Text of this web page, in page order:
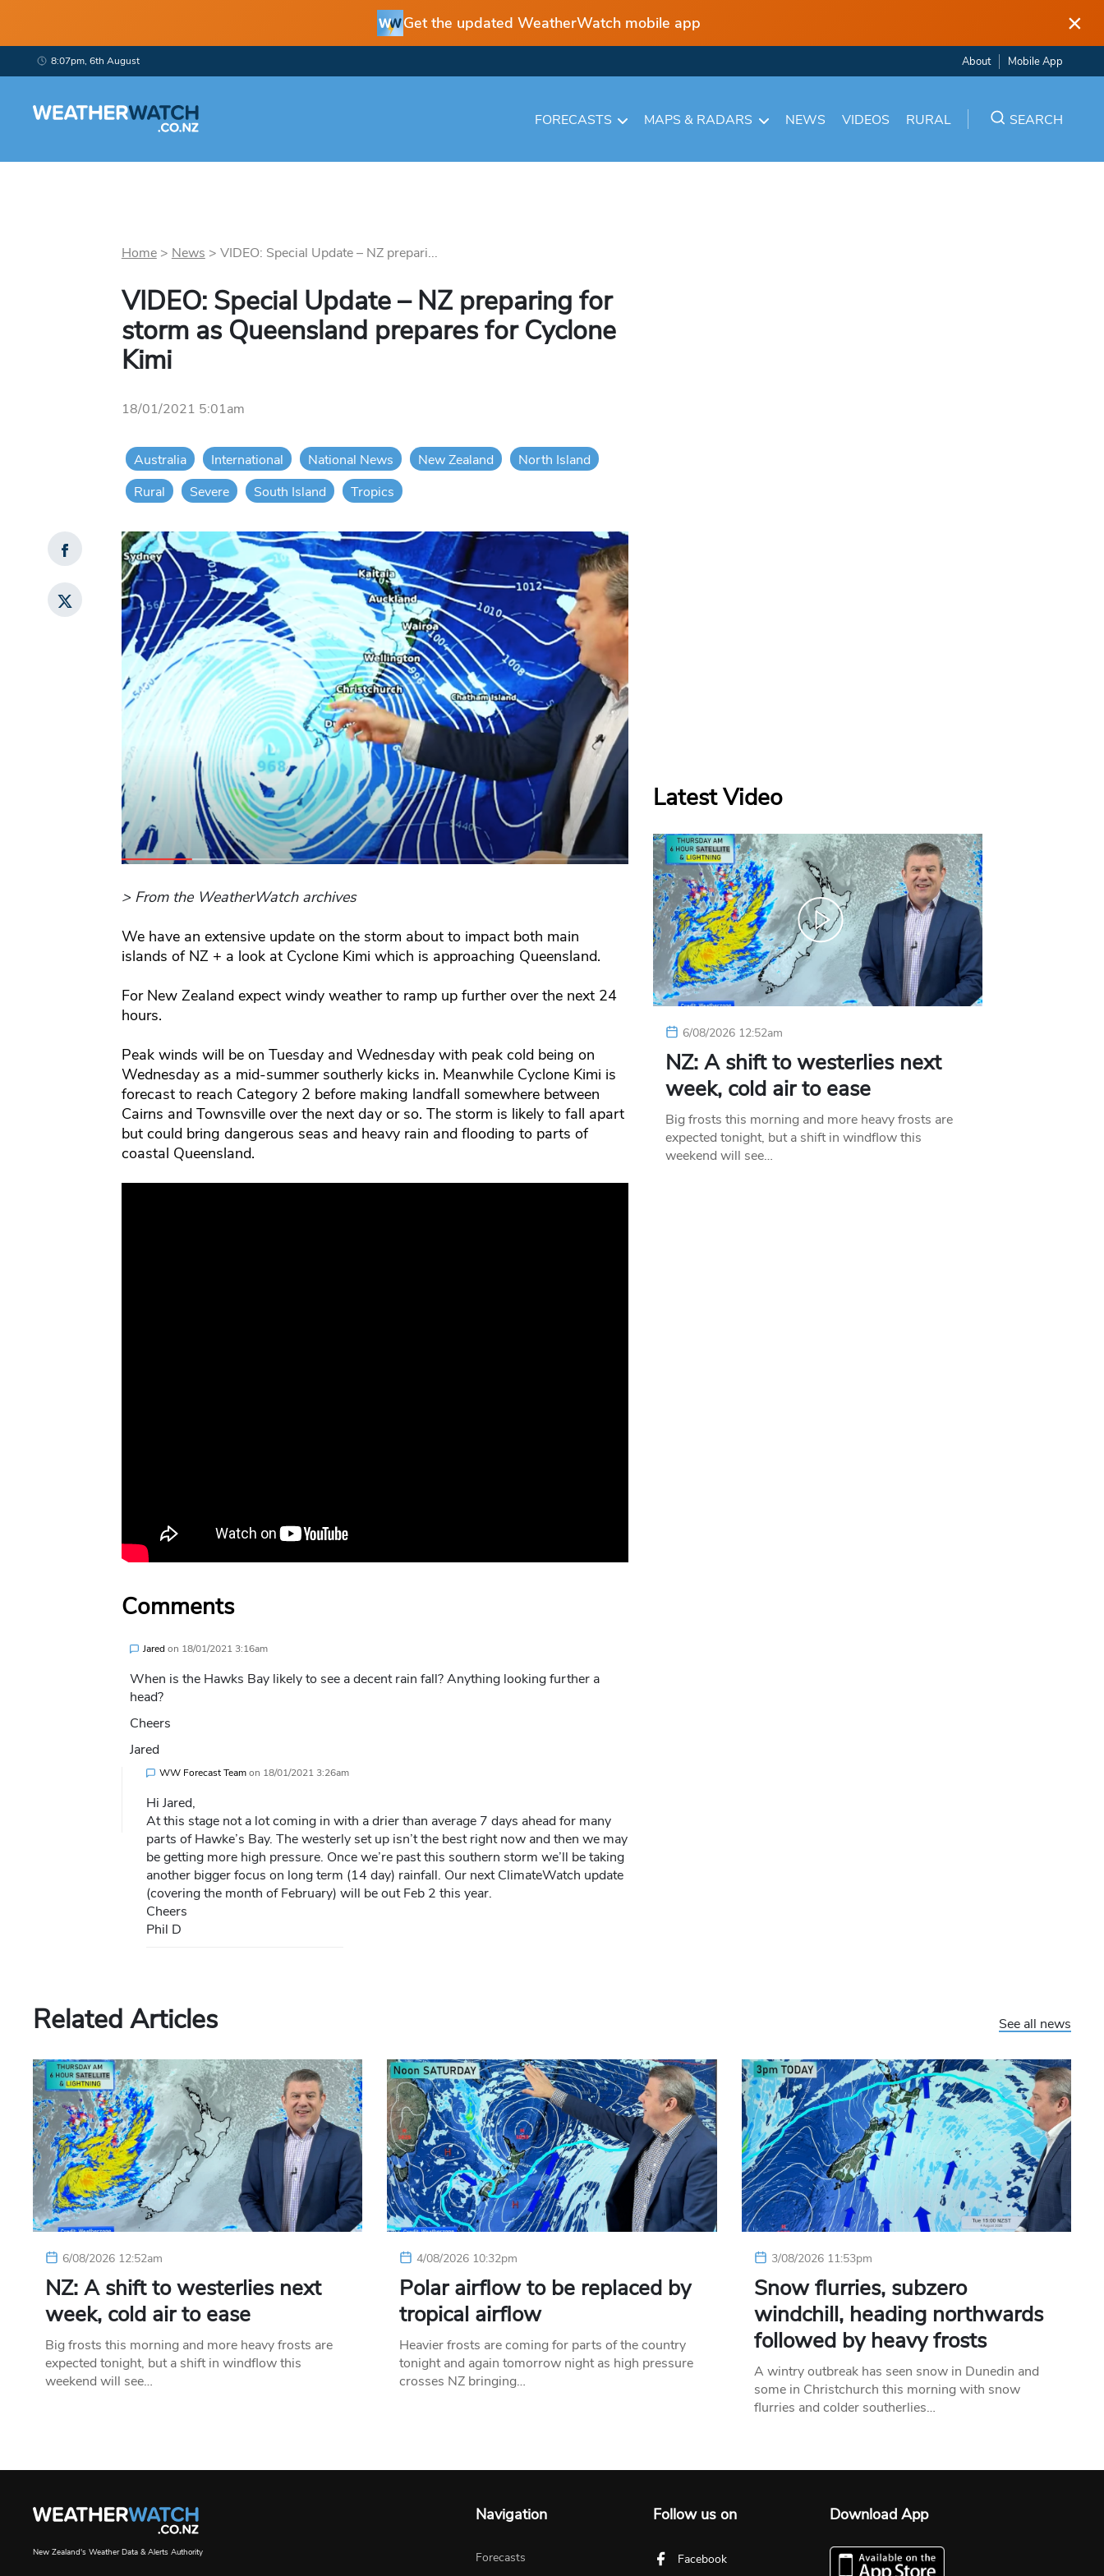
Get the updated WeatherWatch mobile app ×
8:07pm, 6th August About Mobile App
FORECASTS MAPS & RADARS NEWS VIDEOS RURAL SEARCH
Home> News > VIDEO: Special Update – NZ prepari...
VIDEO: Special Update – NZ preparing for
storm as Queensland prepares for Cyclone
Kimi
18/01/2021 5:01am
Australia International National News New Zealand
North Island
Rural
Severe South Island Tropics
> From the WeatherWatch archives
We have an extensive update on the storm about to impact both main
islands of NZ + a look at Cyclone Kimi which is approaching Queensland.
For New Zealand expect windy weather to ramp up further over the next 24
hours.
Peak winds will be on Tuesday and Wednesday with peak cold being on
Wednesday as a mid-summer southerly kicks in. Meanwhile Cyclone Kimi is
forecast to reach Category 2 before making landfall somewhere between
Cairns and Townsville over the next day or so. The storm is likely to fall apart
but could bring dangerous seas and heavy rain and flooding to parts of
coastal Queensland.
Comments
Jared on 18/01/2021 3:16am
When is the Hawks Bay likely to see a decent rain fall? Anything looking further a
head?
Cheers
Jared
WW Forecast Teamon 18/01/2021 3:26am
Hi Jared,
At this stage not a lot coming in with a drier than average 7 days ahead for many
parts of Hawke’s Bay. The westerly set up isn’t the best right now and then we may
be getting more high pressure. Once we’re past this southern storm we’ll be taking
another bigger focus on long term (14 day) rainfall. Our next ClimateWatch update
(covering the month of February) will be out Feb 2 this year.
Cheers
Phil D
Latest Video
6/08/2026 12:52am
NZ: A shift to westerlies next
week, cold air to ease
Big frosts this morning and more heavy frosts are
expected tonight, but a shift in windflow this
weekend will see…
Related Articles See all news
6/08/2026 12:52am
NZ: A shift to westerlies next
week, cold air to ease
Big frosts this morning and more heavy frosts are
expected tonight, but a shift in windflow this
weekend will see…
4/08/2026 10:32pm
Polar airflow to be replaced by
tropical airflow
Heavier frosts are coming for parts of the country
tonight and again tomorrow night as high pressure
crosses NZ bringing…
3/08/2026 11:53pm
Snow flurries, subzero
windchill, heading northwards
followed by heavy frosts
A wintry outbreak has seen snow in Dunedin and
some in Christchurch this morning with snow
flurries and colder southerlies…
New Zealand's Weather Data & Alerts Authority
Navigation
Forecasts
Follow us on
Facebook
Download App